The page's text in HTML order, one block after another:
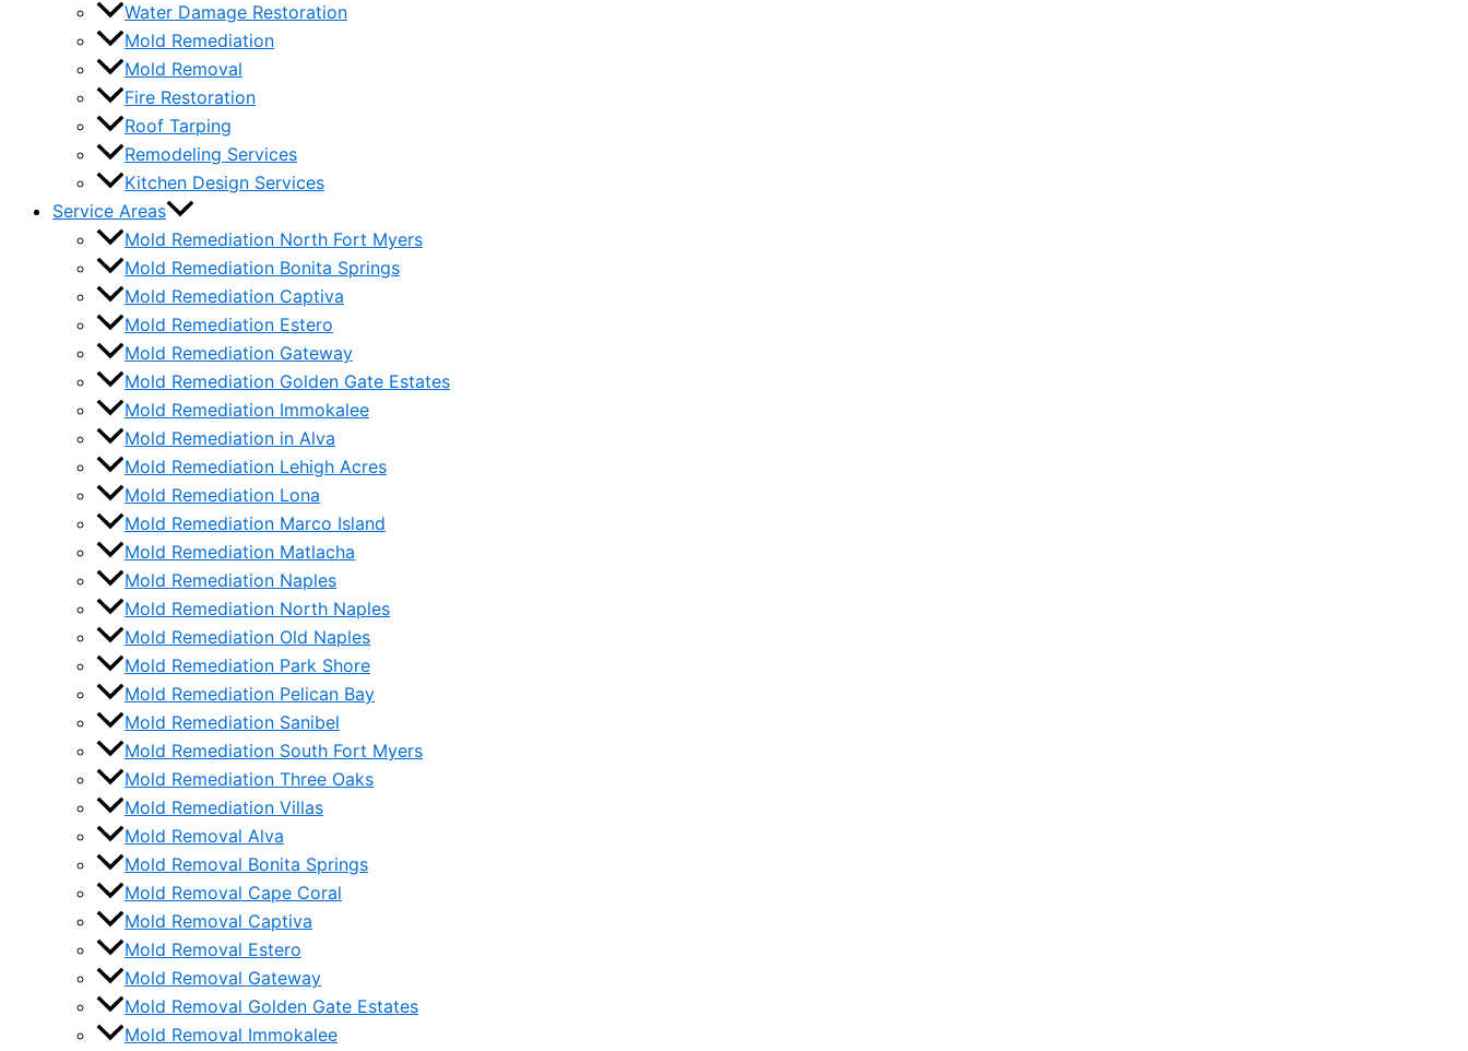
Water Damage Restoration
Mold Remediation
Mold Removal
Fire Restoration
Roof Tarping
Remodeling Services
Kitchen Design Services
Service Areas
Mold Remediation North Fort Myers
Mold Remediation Bonita Springs
Mold Remediation Captiva
Mold Remediation Estero
Mold Remediation Gateway
Mold Remediation Golden Gate Estates
Mold Remediation Immokalee
Mold Remediation in Alva
Mold Remediation Lehigh Acres
Mold Remediation Lona
Mold Remediation Marco Island
Mold Remediation Matlacha
Mold Remediation Naples
Mold Remediation North Naples
Mold Remediation Old Naples
Mold Remediation Park Shore
Mold Remediation Pelican Bay
Mold Remediation Sanibel
Mold Remediation South Fort Myers
Mold Remediation Three Oaks
Mold Remediation Villas
Mold Removal Alva
Mold Removal Bonita Springs
Mold Removal Cape Coral
Mold Removal Captiva
Mold Removal Estero
Mold Removal Gateway
Mold Removal Golden Gate Estates
Mold Removal Immokalee